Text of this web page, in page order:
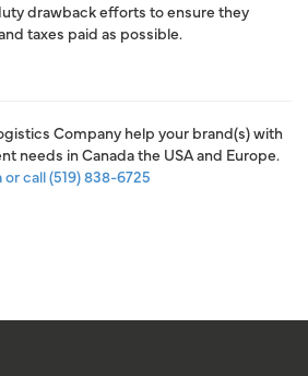
drawback efforts to ensure they
taxes paid as possible.
Company help your brand(s) with
needs in Canada the USA and Europe.
or call (519) 838-6725